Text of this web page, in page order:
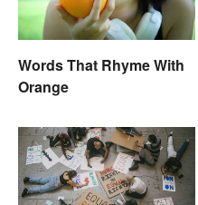
Words That Rhyme With
Orange